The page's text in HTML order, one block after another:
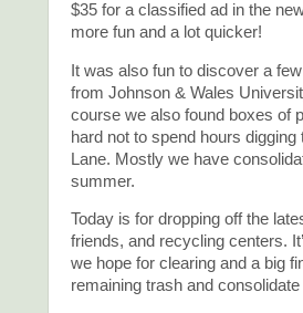
$35 for a classified ad in the
more fun and a lot quicker!
It was also fun to discover a
from Johnson & Wales
course we also found boxes
hard not to spend hours
Lane. Mostly we have
summer.
Today is for dropping off the
friends, and recycling centers.
we hope for clearing and a big
remaining trash and